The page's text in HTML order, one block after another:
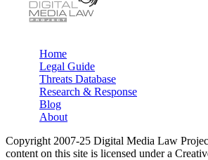
Main menu
Home
Legal Guide
Threats Database
Research & Response
Blog
About
Copyright 2007-25 Digital Media Law
content on this site is licensed under a